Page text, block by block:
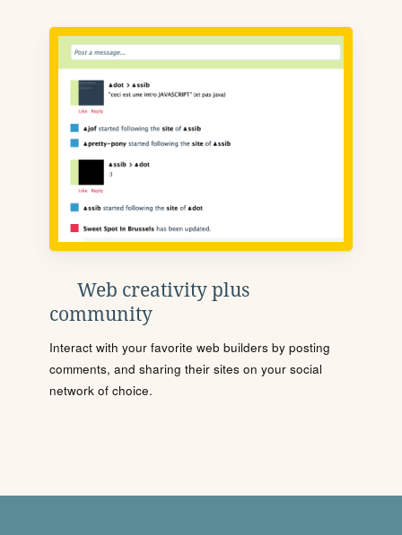
Web creativity plus
community
Interact with your favorite web builders by posting
comments, and sharing their sites on your social
network of choice.